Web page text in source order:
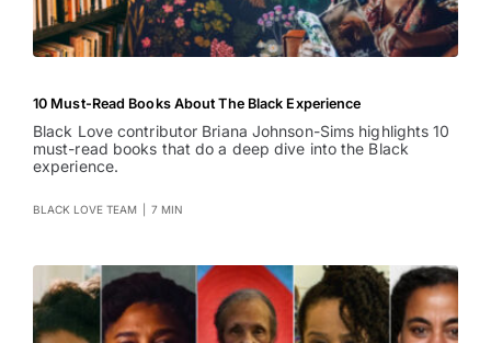
10 Must-Read Books About The Black Experience
Black Love contributor Briana Johnson-Sims highlights 10
must-read books that do a deep dive into the Black
experience.
BLACK LOVE TEAM 7 MIN